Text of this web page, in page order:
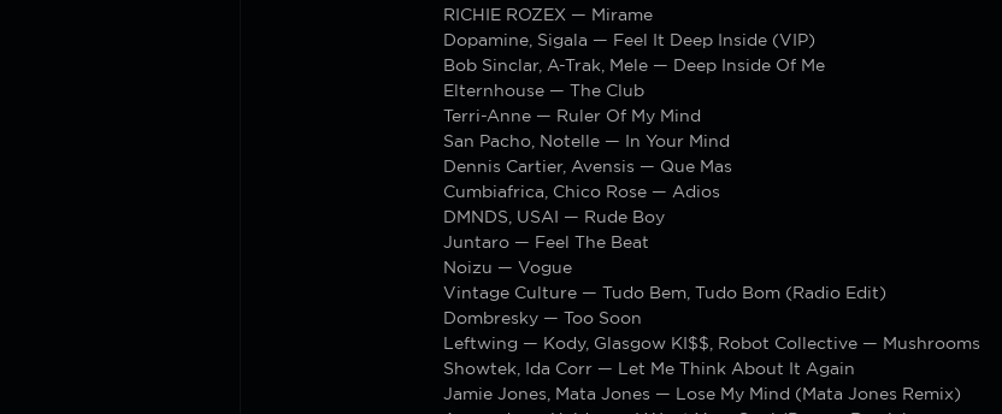
RICHIE ROZEX — Mirame
Dopamine, Sigala — Feel It Deep Inside (VIP)
Bob Sinclar, A-Trak, Mele — Deep Inside Of Me
Elternhouse — The Club
Terri-Anne — Ruler Of My Mind
San Pacho, Notelle — In Your Mind
Dennis Cartier, Avensis — Que Mas
Cumbiafrica, Chico Rose — Adios
DMNDS, USAI — Rude Boy
Juntaro — Feel The Beat
Noizu — Vogue
Vintage Culture — Tudo Bem, Tudo Bom (Radio Edit)
Dombresky — Too Soon
Leftwing — Kody, Glasgow KI$$, Robot Collective — Mushrooms
Showtek, Ida Corr — Let Me Think About It Again
Jamie Jones, Mata Jones — Lose My Mind (Mata Jones Remix)